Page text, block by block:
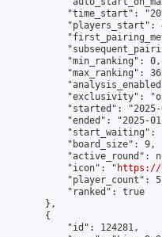
"time_start":
"players_start":
            "min_ranking": 0,
"max_ranking":
"exclusivity":
"started":
"ended": "2025-
"start_waiting":
            "board_size": 9,
"active_round":
            "icon": "
https://
"player_count":
            "ranked": true
        },
        {
            "id": 124281,